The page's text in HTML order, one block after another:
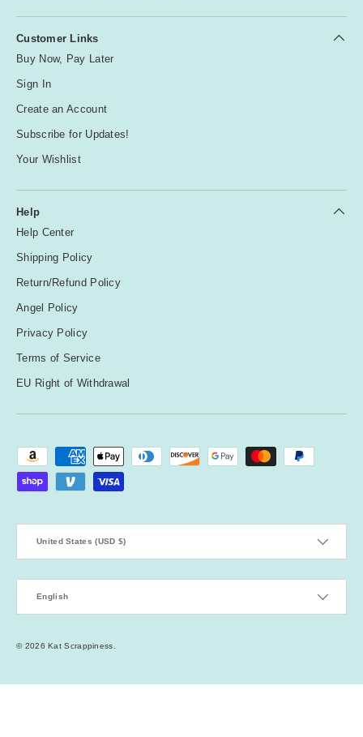
Customer Links
Buy Now, Pay Later
Sign In
Create an Account
Subscribe for Updates!
Your Wishlist
Help
Help Center
Shipping Policy
Return/Refund Policy
Angel Policy
Privacy Policy
Terms of Service
EU Right of Withdrawal
Payment methods accepted
United States (USD $)
English
© 2026Kat Scrappiness.